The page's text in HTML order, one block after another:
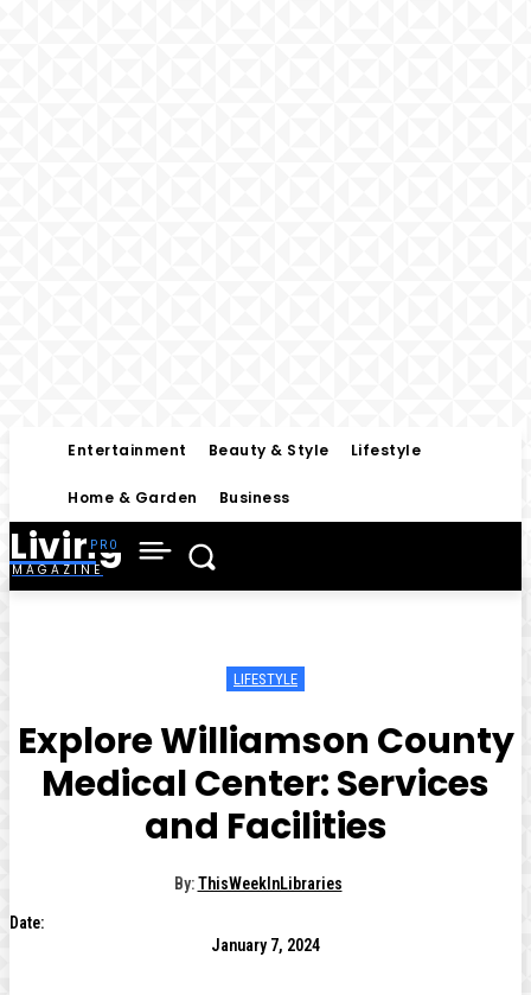
Entertainment Beauty & Style Lifestyle
Home & Garden Business
Living
MAGAZINE
LIFESTYLE
Explore Williamson County
Medical Center: Services
and Facilities
By: ThisWeekInLibraries
Date:
January 7, 2024